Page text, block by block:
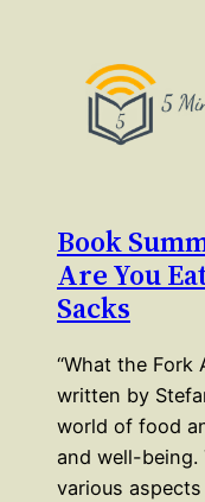
Book
Are You
Sacks
“What the Fork
written by
world of food
and well-
various